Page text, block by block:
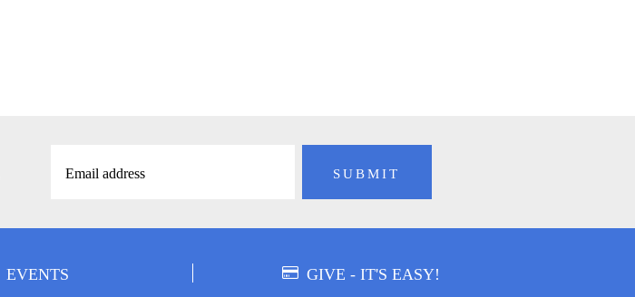
EVENTS GIVE - IT'S EASY!